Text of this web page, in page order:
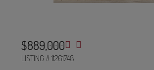
$889,000
LISTING # 11261748